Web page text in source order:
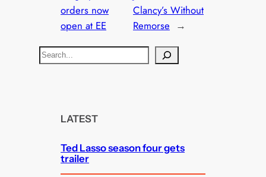
orders now
open at EE
Clancy’s Without
Remorse →
S
e
LATEST
Ted Lasso season four gets
trailer